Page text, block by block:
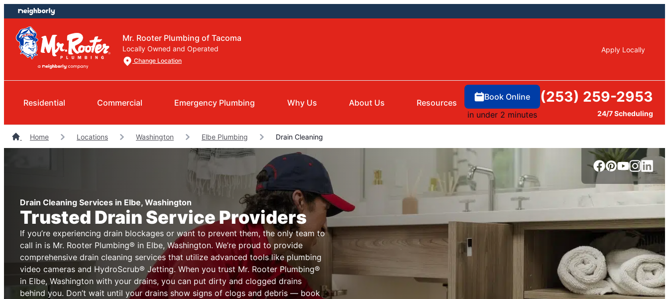
Skip
to
content
Skip
to
footer
Mr. Rooter Plumbing of Tacoma
Locally Owned and Operated
Change Location
Apply Locally
Residential Commercial Emergency Plumbing Why Us About Us Resources
Book Online
in under 2 minutes
(253) 259-2953
24/7 Scheduling
Home Locations Washington Elbe Plumbing Drain Cleaning
Drain Cleaning Services in Elbe, Washington
Trusted Drain Service Providers
If you’re experiencing drain blockages or want to prevent them, the only team to
call in is Mr. Rooter Plumbing® in Elbe, Washington. We’re proud to provide
comprehensive drain cleaning services that utilize advanced tools like plumbing
video cameras and HydroScrub® Jetting. When you trust Mr. Rooter Plumbing®
in Elbe, Washington with your drains, you can put dirty and clogged drains
behind you. Don’t wait until your drains show signs of clogs and debris — book